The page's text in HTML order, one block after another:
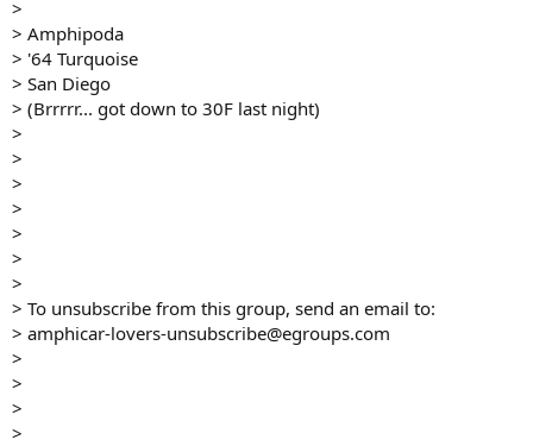
>
> Amphipoda
> '64 Turquoise
> San Diego
> (Brrrrr... got down to 30F last night)
>
>
>
>
>
>
>
> To unsubscribe from this group, send an email to:
> amphicar-lovers-unsubscribe@egroups.com
>
>
>
>